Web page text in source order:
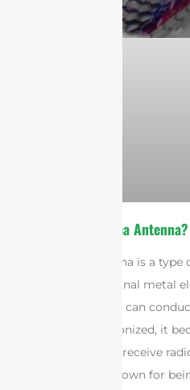
What is a Plasma Antenna?
A plasma antenna is a
replaces traditional metal
ionized gas that can
When a gas is ionized, it
can transmit or receive
antennas are known for